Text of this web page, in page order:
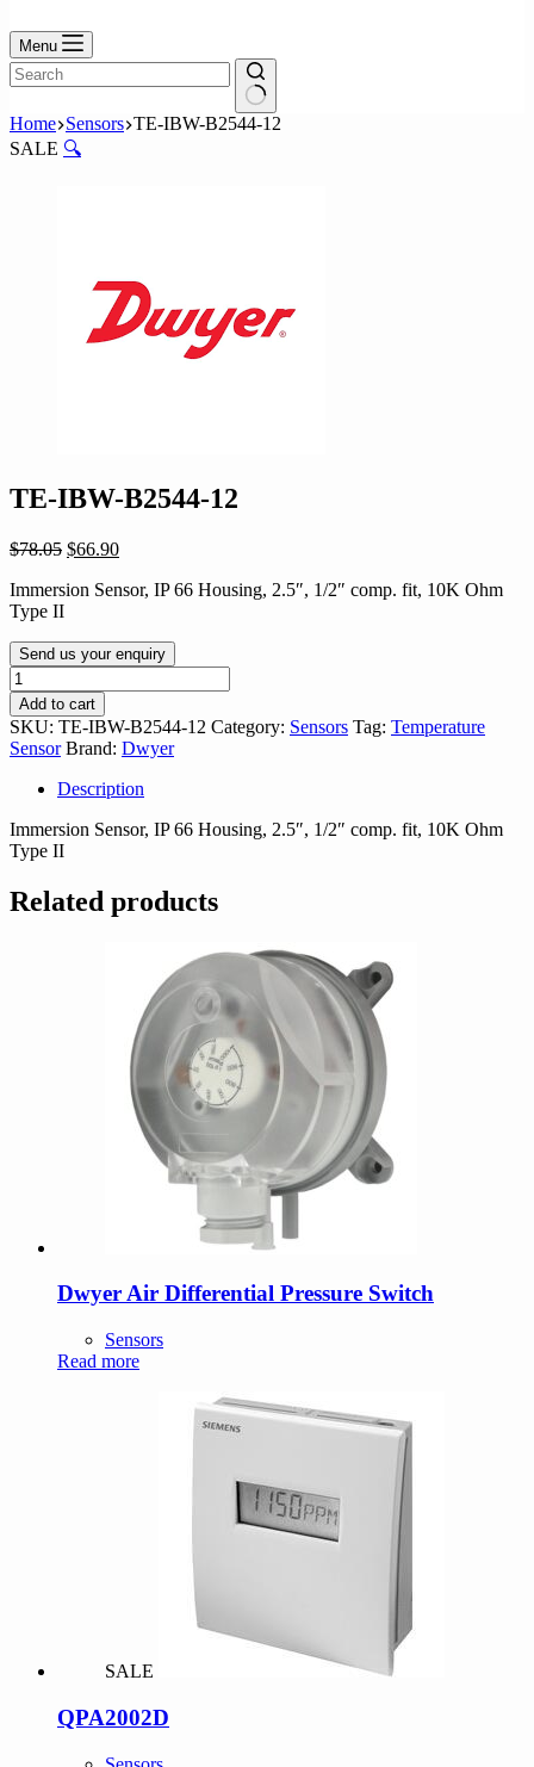
Menu
No
results
Home Sensors TE-IBW-B2544-12
SALE 🔍
TE-IBW-B2544-12
$78.05 Original
was:
$66.90Current
is:
Immersion Sensor, IP 66 Housing, 2.5″, 1/2″ comp. fit, 10K Ohm
Type II
Send us your enquiry
TE-
IBW-
B2544-
12
quantity
Add to cart
SKU: TE-IBW-B2544-12 Category: Sensors Tag: Temperature
Sensor Brand: Dwyer
Description
Immersion Sensor, IP 66 Housing, 2.5″, 1/2″ comp. fit, 10K Ohm
Type II
Related products
Dwyer Air Differential Pressure Switch
Sensors
Read more
SALE
QPA2002D